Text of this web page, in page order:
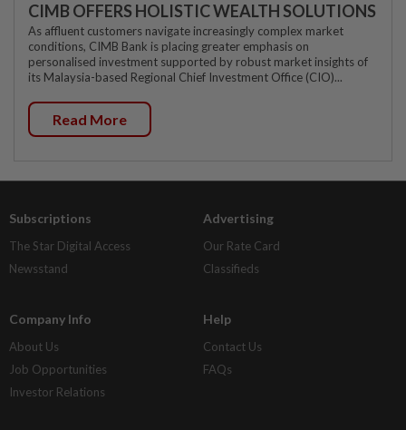
CIMB OFFERS HOLISTIC WEALTH SOLUTIONS
As affluent customers navigate increasingly complex market
conditions, CIMB Bank is placing greater emphasis on
personalised investment supported by robust market insights of
its Malaysia-based Regional Chief Investment Office (CIO)...
Read More
Subscriptions
The Star Digital Access
Newsstand
Advertising
Our Rate Card
Classifieds
Company Info
About Us
Job Opportunities
Investor Relations
Help
Contact Us
FAQs